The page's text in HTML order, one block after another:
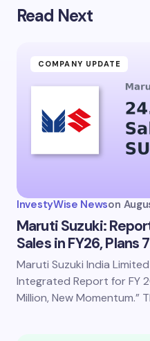
Read Next
COMPANY UPDATE
InvestyWise Newson
Maruti Suzuki:
Sales in FY26, Plans
Maruti Suzuki India
Integrated Report for FY
Million, New Momentum.”